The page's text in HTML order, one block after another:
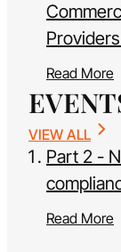
Read More
VIEW ALL
Part 2 -
Read More